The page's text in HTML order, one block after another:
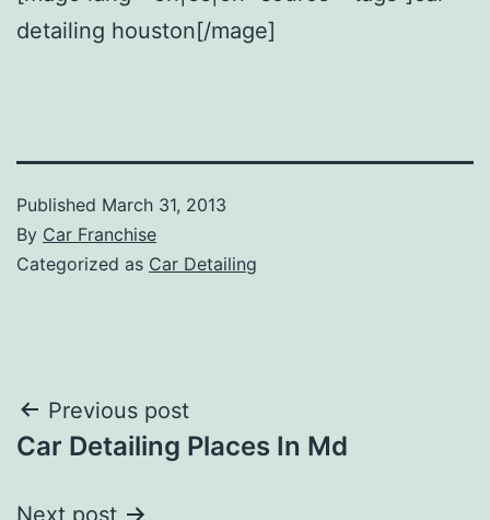
detailing houston[/mage]
Published March 31, 2013
By Car Franchise
Categorized as Car Detailing
Post
navigation
Previous post
Car Detailing Places In Md
Next post